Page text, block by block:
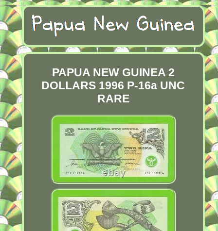
PAPUA NEW GUINEA 2
DOLLARS 1996 P-16a UNC
RARE